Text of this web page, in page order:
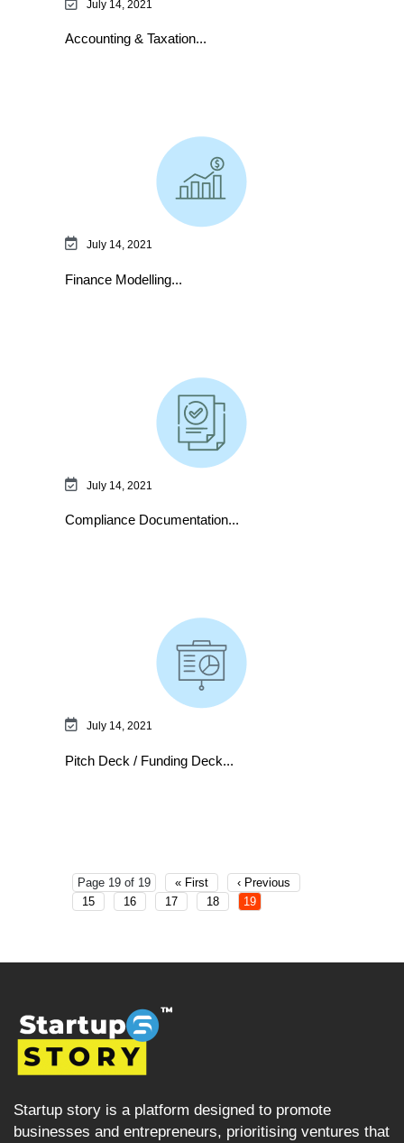
July 14, 2021
Accounting & Taxation...
July 14, 2021
Finance Modelling...
July 14, 2021
Compliance Documentation...
July 14, 2021
Pitch Deck / Funding Deck...
Page 19 of 19 « First
‹ Previous
15
16 17 18 19
Startup story is a platform designed to promote
businesses and entrepreneurs, prioritising ventures that